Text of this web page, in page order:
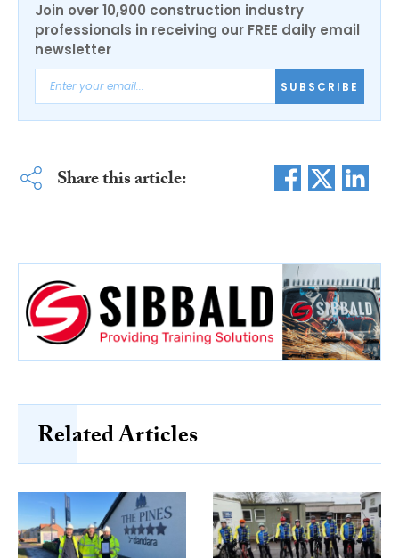
Join over 10,900 construction industry
professionals in receiving our FREE daily email
newsletter
SUBSCRIBE
Share this article:
Related Articles